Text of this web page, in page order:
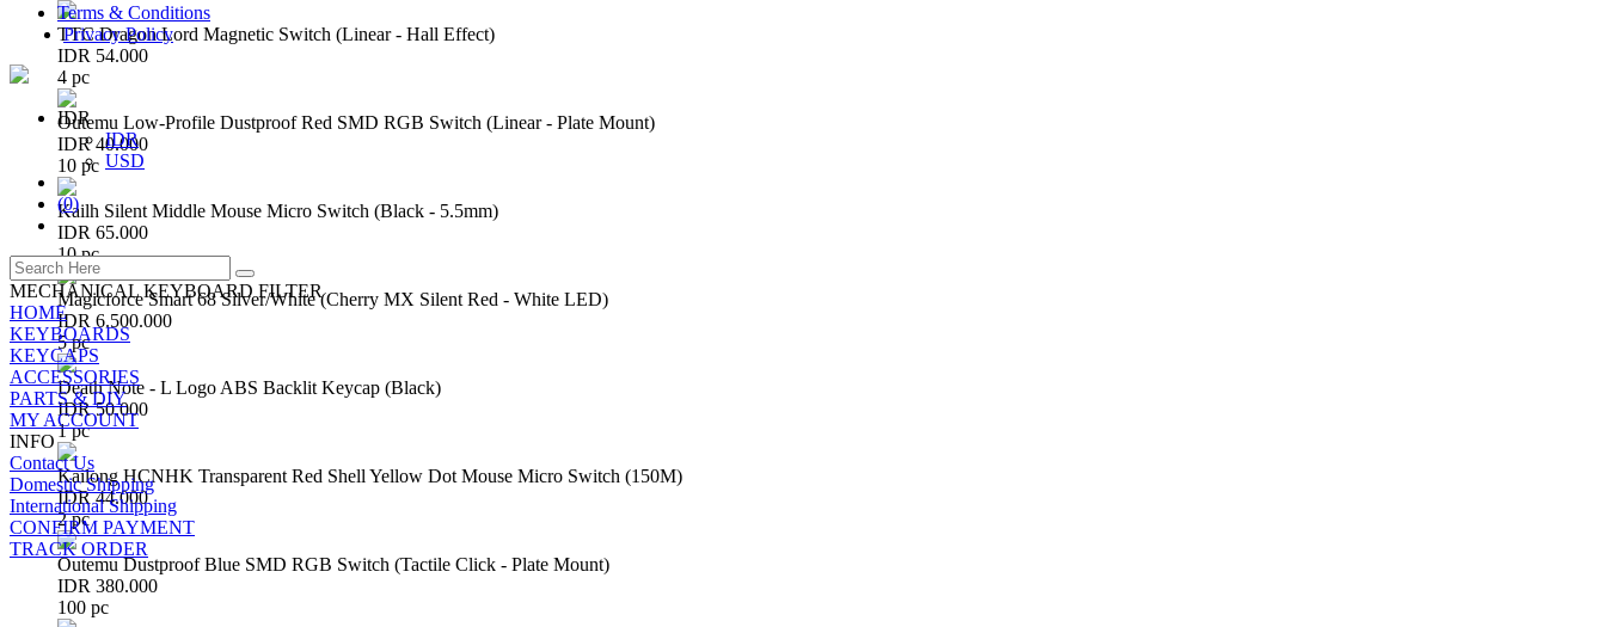
TTC Dragon Lord Magnetic Switch (Linear - Hall Effect)
IDR 54.000
4 pc
Outemu Low-Profile Dustproof Red SMD RGB Switch (Linear - Plate Mount)
IDR 40.000
10 pc
Kailh Silent Middle Mouse Micro Switch (Black - 5.5mm)
IDR 65.000
10 pc
Magicforce Smart 68 Silver/White (Cherry MX Silent Red - White LED)
IDR 6.500.000
5 pc
Death Note - L Logo ABS Backlit Keycap (Black)
IDR 50.000
1 pc
Kailong HCNHK Transparent Red Shell Yellow Dot Mouse Micro Switch (150M)
IDR 44.000
2 pc
Outemu Dustproof Blue SMD RGB Switch (Tactile Click - Plate Mount)
IDR 380.000
100 pc
Terms & Conditions
Privacy Policy
IDR
IDR
USD
(0)
MECHANICAL KEYBOARD FILTER
HOME
KEYBOARDS
KEYCAPS
ACCESSORIES
PARTS & DIY
MY ACCOUNT
INFO
Contact Us
Domestic Shipping
International Shipping
CONFIRM PAYMENT
TRACK ORDER